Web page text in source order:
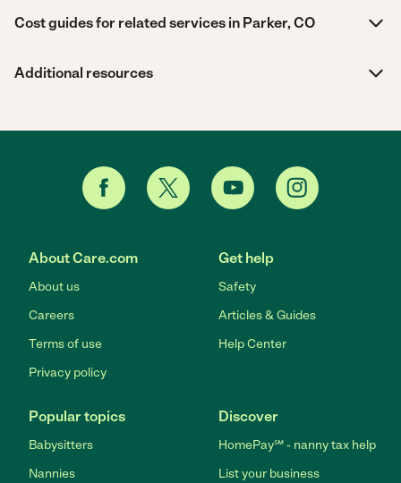
Cost guides for related services in Parker, CO
Additional resources
About Care.com
About us
Careers
Terms of use
Privacy policy
Get help
Safety
Articles & Guides
Help Center
Popular topics
Babysitters
Nannies
Discover
HomePay℠ - nanny tax help
List your business